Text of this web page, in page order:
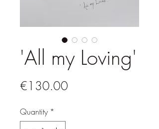
'All my Loving'
€130.00
Quantity *